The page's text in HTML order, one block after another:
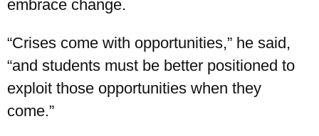
embrace change.
“Crises come with opportunities,” he said,
“and students must be better positioned to
exploit those opportunities when they
come.”